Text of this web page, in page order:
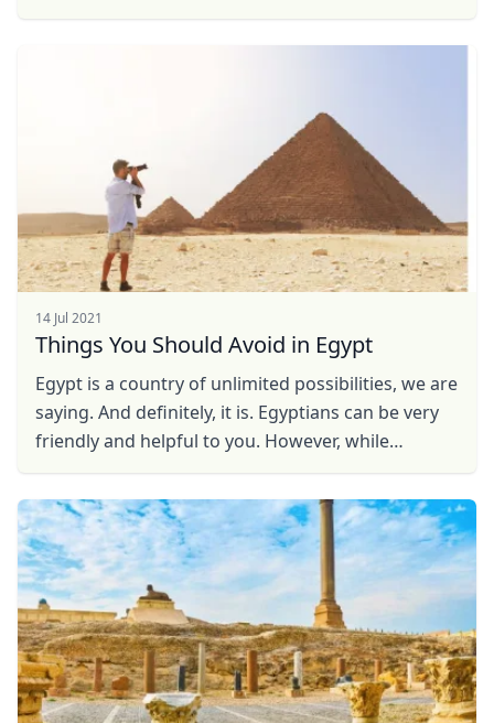
14 Jul 2021
Things You Should Avoid in Egypt
Egypt is a country of unlimited possibilities, we are
saying. And definitely, it is. Egyptians can be very
friendly and helpful to you. However, while
...